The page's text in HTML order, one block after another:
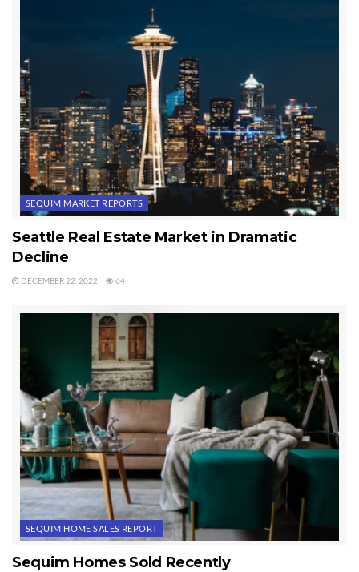
Sequim Real Estate Market Report
SEQUIM MARKET REPORTS
Seattle Real Estate Market in Dramatic
Decline
DECEMBER 22, 2022 64
SEQUIM HOME SALES REPORT
Sequim Homes Sold Recently